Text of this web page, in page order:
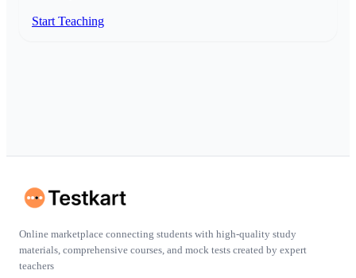
Start Teaching
Online marketplace connecting students with high-quality study
materials, comprehensive courses, and mock tests created by expert
teachers